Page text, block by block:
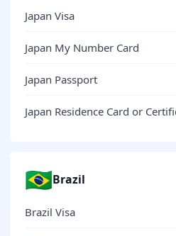
Japan Visa
Japan My Number Card
Japan Passport
Japan Residence Card or
🇧🇷Brazil
Brazil Visa